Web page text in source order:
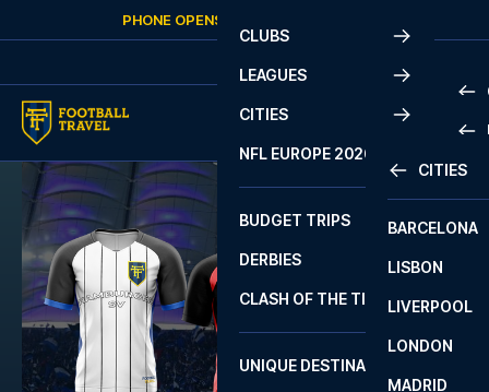
PHONE OPENS AGAIN
CLUBS
LEAGUES
2
CITIES
CITIES
BARCELONA
LISBON
LIVERPOOL
LONDON
MADRID
NFL EUROPE 2026
BUDGET TRIPS
DERBIES
CLASH OF THE TITANS
UNIQUE DESTINATIONS